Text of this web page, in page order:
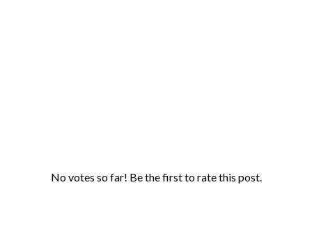
No votes so far! Be the first to rate this post.